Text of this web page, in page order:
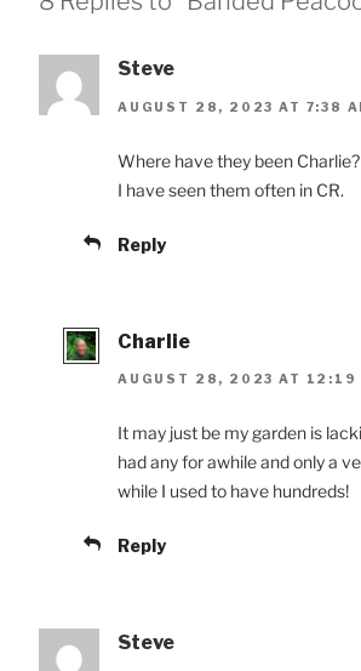
Steve
AUGUST 28, 2023 AT 7:38
Where have they been Charlie?
I have seen them often in CR.
Reply
Charlie
AUGUST 28, 2023 AT 12:19
It may just be my garden is
had any for awhile and only a
while I used to have hundreds!
Reply
Steve